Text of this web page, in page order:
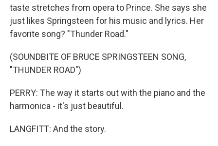
taste stretches from opera to Prince. She says she
just likes Springsteen for his music and lyrics. Her
favorite song? "Thunder Road."
(SOUNDBITE OF BRUCE SPRINGSTEEN SONG,
"THUNDER ROAD")
PERRY: The way it starts out with the piano and the
harmonica - it's just beautiful.
LANGFITT: And the story.